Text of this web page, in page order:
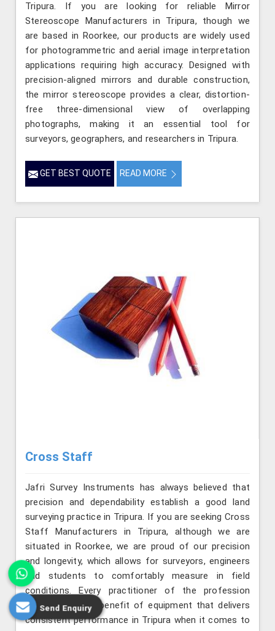
Tripura. If you are looking for reliable Mirror
Stereoscope Manufacturers in Tripura, though we
are based in Roorkee, our products are widely used
for photogrammetric and aerial image interpretation
applications requiring high accuracy. Designed with
precision-aligned mirrors and durable construction,
the mirror stereoscope provides a clear, distortion-
free three-dimensional view of overlapping
photographs, making it an essential tool for
surveyors, geographers, and researchers in Tripura.
GET BEST QUOTE READ MORE
Cross Staff
Jafri Survey Instruments has always believed that
precision and dependability establish a good land
surveying practice in Tripura. If you are seeking Cross
Staff Manufacturers in Tripura, although we are
situated in Roorkee, we are proud of our precision
and longevity, which allows for surveyors, engineers
and students to comfortably measure in field
conditions. Every practitioner of the profession
understands the benefit of equipment that delivers
consistent performance in Tripura when it comes to
Send Enquiry